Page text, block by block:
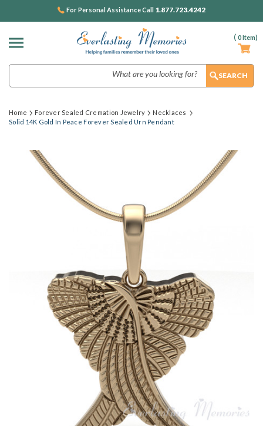
( 0Item)
For Personal Assistance Call 1.877.723.4242
Home Forever Sealed Cremation Jewelry
Necklaces
Solid 14K Gold In Peace Forever Sealed Urn Pendant